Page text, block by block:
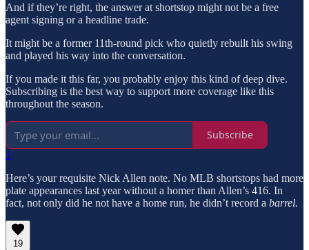
And if they’re right, the answer at shortstop might not be a free
agent signing or a headline trade.
It might be a former 11th-round pick who quietly rebuilt his swing
and played his way into the conversation.
If you made it this far, you probably enjoy this kind of deep dive.
Subscribing is the best way to support more coverage like this
throughout the season.
Subscribe
1
Here’s your requisite Nick Allen note. No MLB shortstops had more
plate appearances last year without a homer than Allen’s 416. In
fact, not only did he not have a home run, he didn’t record a barrel.
19